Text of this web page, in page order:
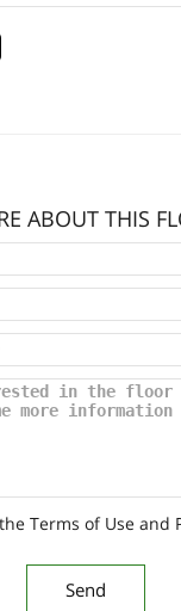
ABOUT THIS
Terms of Use and